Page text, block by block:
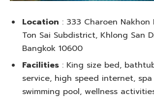
Location : 333 Charoen Nakhon
Ton Sai Subdistrict, Khlong San
Bangkok 10600
Facilities : King size bed,
service, high speed internet, spa
swimming pool, wellness